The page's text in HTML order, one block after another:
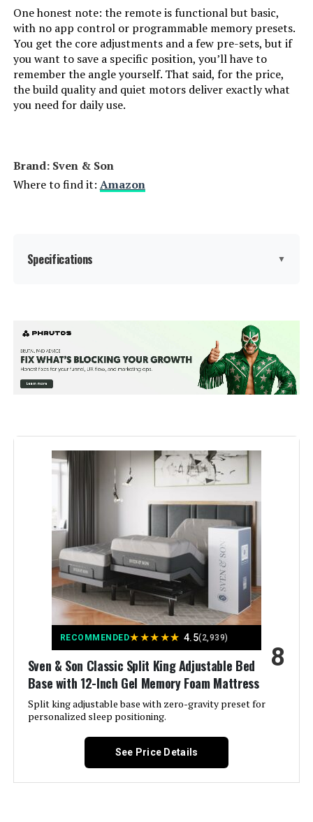
One honest note: the remote is functional but basic,
with no app control or programmable memory presets.
You get the core adjustments and a few pre-sets, but if
you want to save a specific position, you’ll have to
remember the angle yourself. That said, for the price,
the build quality and quiet motors deliver exactly what
you need for daily use.
Brand: Sven & Son
Where to find it: Amazon
Specifications ▼
Assembly Instructions
Description:
Assembly takes just 15 minutes:
Simply unbox, unwrap, and unfold
the base, then attach the legs,
power cord, and foot retention bar
before moving it into position.
Manufacturer:
Adjustable
Set Name:
Batteries:
3 AAA batteries required.
(included)
Charcoal Grey
Sven & Son
80 x 76 x 15 inches
RECOMMENDED★★★★★ 4.5(2,939)
Sven & Son Classic Split King Adjustable Bed
Base with 12-Inch Gel Memory Foam Mattress
Split king adjustable base with zero-gravity preset for
personalized sleep positioning.
8
See Price Details